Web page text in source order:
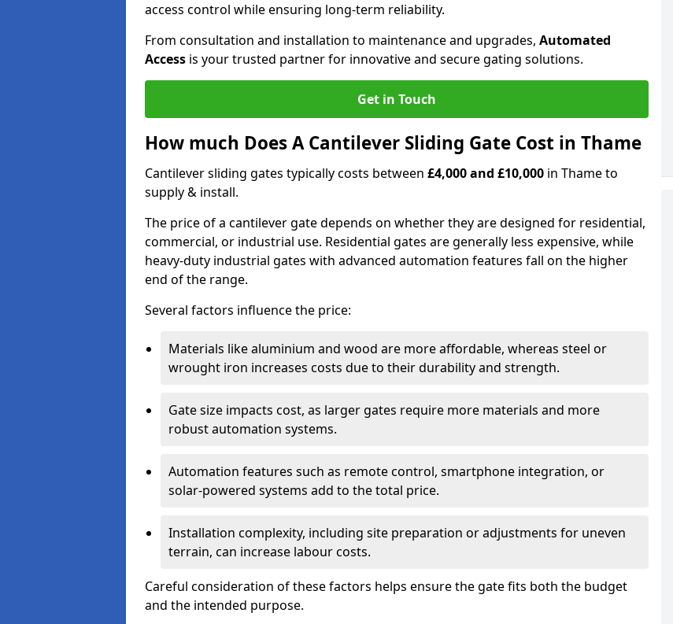
access control while ensuring long-term reliability.
From consultation and installation to maintenance and upgrades, Automated
Access is your trusted partner for innovative and secure gating solutions.
Get in Touch
How much Does A Cantilever Sliding Gate Cost in Thame
Cantilever sliding gates typically costs between £4,000 and £10,000 in Thame to
supply & install.
The price of a cantilever gate depends on whether they are designed for residential,
commercial, or industrial use. Residential gates are generally less expensive, while
heavy-duty industrial gates with advanced automation features fall on the higher
end of the range.
Several factors influence the price:
Materials like aluminium and wood are more affordable, whereas steel or
wrought iron increases costs due to their durability and strength.
Gate size impacts cost, as larger gates require more materials and more
robust automation systems.
Automation features such as remote control, smartphone integration, or
solar-powered systems add to the total price.
Installation complexity, including site preparation or adjustments for uneven
terrain, can increase labour costs.
Careful consideration of these factors helps ensure the gate fits both the budget
and the intended purpose.